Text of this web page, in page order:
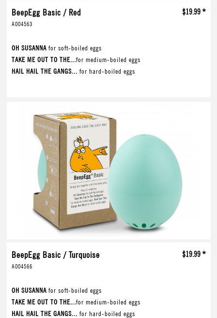
BeepEgg Basic / Red
A004563
$19.99 *
OH SUSANNA for soft-boiled eggs
TAKE ME OUT TO THE...for medium-boiled eggs
HAIL HAIL THE GANGS... for hard-boiled eggs
BeepEgg Basic / Turquoise
A004566
$19.99 *
OH SUSANNA for soft-boiled eggs
TAKE ME OUT TO THE...for medium-boiled eggs
HAIL HAIL THE GANGS... for hard-boiled eggs